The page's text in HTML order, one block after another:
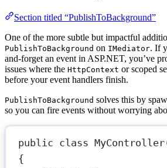
Section titled “PublishToBackground”
One of the more subtle but impactful
PublishToBackground on IMediator. If
and-forget an event in ASP.NET, you’ve
issues where the HttpContext or scoped
before your event handlers finish.
PublishToBackground solves this by
so you can fire events without worrying
public class MyController
{